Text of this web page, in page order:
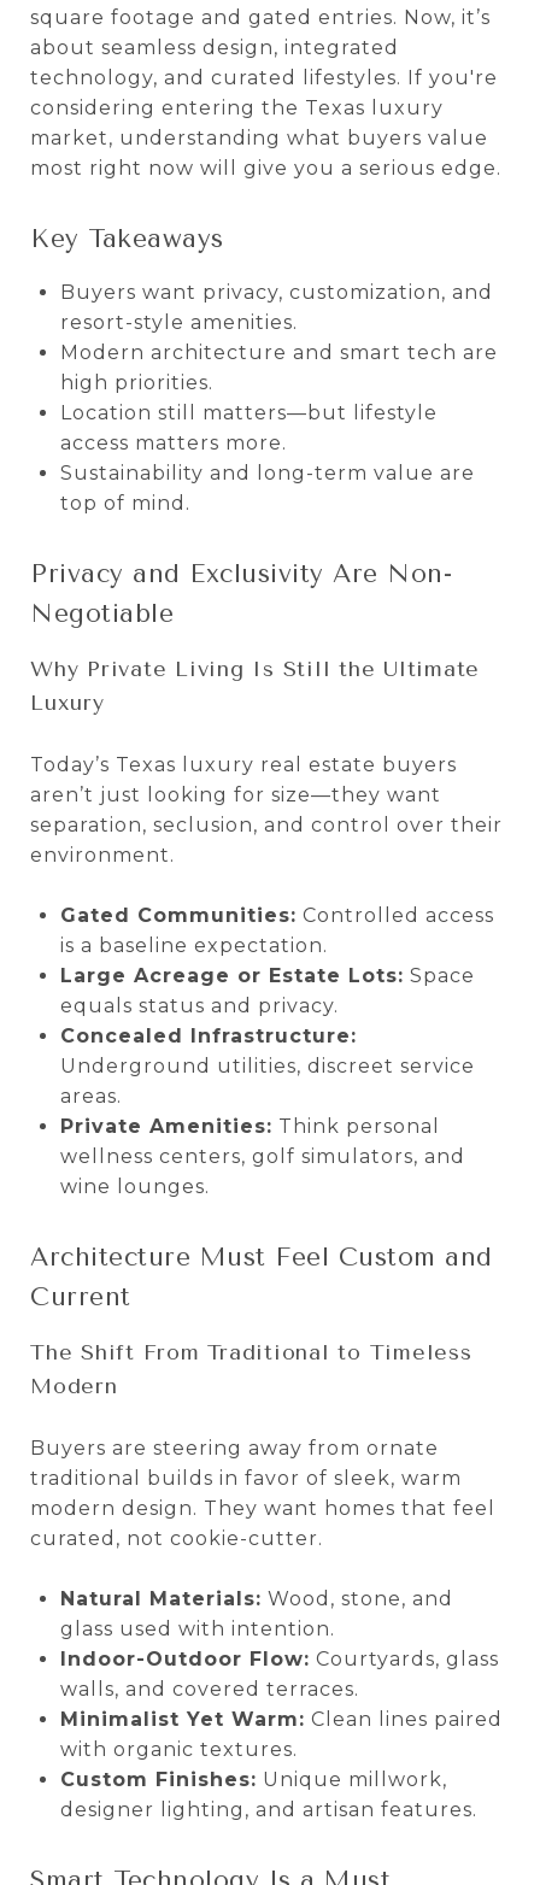
square footage and gated entries. Now, it’s
about seamless design, integrated
technology, and curated lifestyles. If you're
considering entering the Texas luxury
market, understanding what buyers value
most right now will give you a serious edge.
Key Takeaways
Buyers want privacy, customization, and
resort-style amenities.
Modern architecture and smart tech are
high priorities.
Location still matters—but lifestyle
access matters more.
Sustainability and long-term value are
top of mind.
Privacy and Exclusivity Are Non-
Negotiable
Why Private Living Is Still the Ultimate
Luxury
Today’s Texas luxury real estate buyers
aren’t just looking for size—they want
separation, seclusion, and control over their
environment.
Gated Communities: Controlled access
is a baseline expectation.
Large Acreage or Estate Lots: Space
equals status and privacy.
Concealed Infrastructure:
Underground utilities, discreet service
areas.
Private Amenities: Think personal
wellness centers, golf simulators, and
wine lounges.
Architecture Must Feel Custom and
Current
The Shift From Traditional to Timeless
Modern
Buyers are steering away from ornate
traditional builds in favor of sleek, warm
modern design. They want homes that feel
curated, not cookie-cutter.
Natural Materials: Wood, stone, and
glass used with intention.
Indoor-Outdoor Flow: Courtyards, glass
walls, and covered terraces.
Minimalist Yet Warm: Clean lines paired
with organic textures.
Custom Finishes: Unique millwork,
designer lighting, and artisan features.